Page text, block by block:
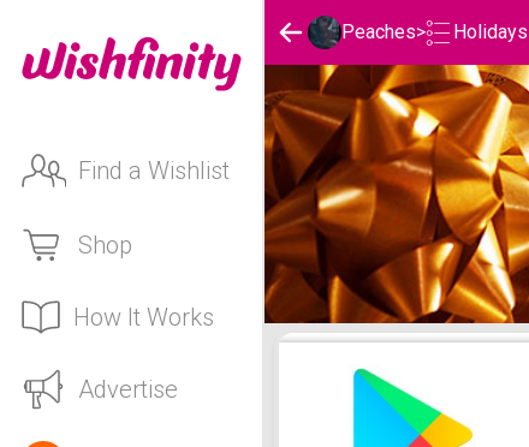
Find a Wishlist
Shop
How It Works
Advertise
Peaches> Holidays
Peaches's Holidays List